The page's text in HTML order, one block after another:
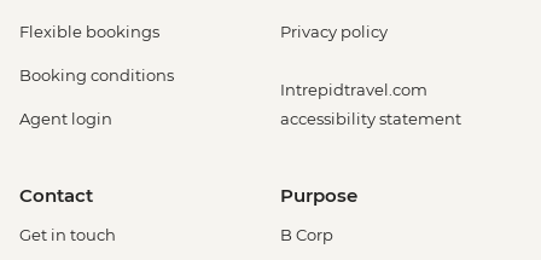
Flexible bookings
Booking conditions
Agent login
Privacy policy
Intrepidtravel.com
accessibility statement
Contact
Get in touch
Purpose
B Corp